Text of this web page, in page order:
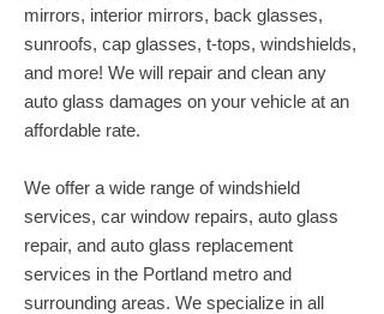
mirrors, interior mirrors, back glasses,
sunroofs, cap glasses, t-tops, windshields,
and more! We will repair and clean any
auto glass damages on your vehicle at an
affordable rate.
We offer a wide range of windshield
services, car window repairs, auto glass
repair, and auto glass replacement
services in the Portland metro and
surrounding areas. We specialize in all